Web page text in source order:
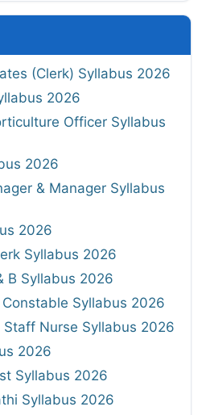
(Clerk) Syllabus 2026
2026
Officer Syllabus
2026
& Manager Syllabus
2026
Syllabus 2026
B Syllabus 2026
Syllabus 2026
Staff Nurse Syllabus 2026
2026
Syllabus 2026
Syllabus 2026